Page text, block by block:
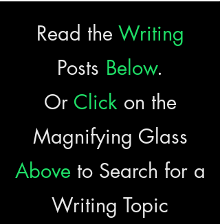
Read the Writing
Posts Below.
Or Click on the
Magnifying Glass
Above to Search for a
Writing Topic